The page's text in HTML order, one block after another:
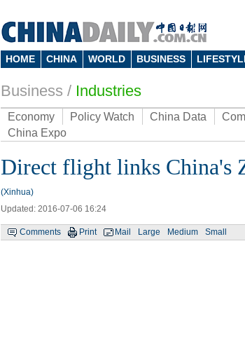
HOME CHINA WORLD BUSINESS
Business / Industries
Economy Policy Watch China Data
China Expo
Direct flight links China's
(Xinhua)
Updated: 2016-07-06 16:24
Comments Print Mail Large Medium Small